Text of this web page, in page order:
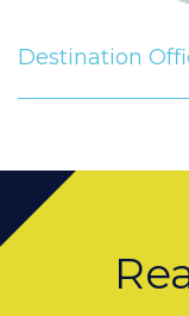
Destination